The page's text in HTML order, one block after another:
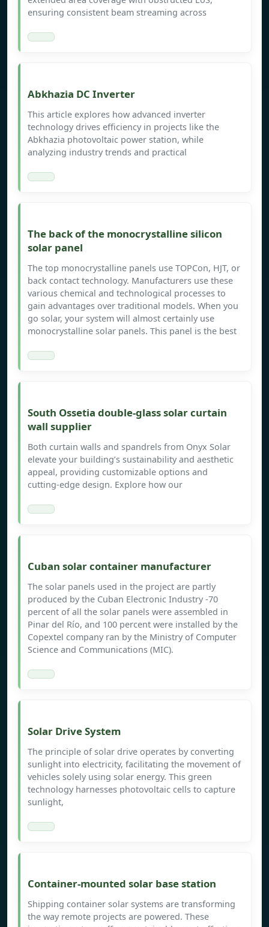
ensuring consistent beam streaming across
Abkhazia DC Inverter
This article explores how advanced inverter
technology drives efficiency in projects like the
Abkhazia photovoltaic power station, while
analyzing industry trends and practical
The back of the monocrystalline silicon
solar panel
The top monocrystalline panels use TOPCon, HJT, or
back contact technology. Manufacturers use these
various chemical and technological processes to
gain advantages over traditional models. When you
go solar, your system will almost certainly use
monocrystalline solar panels. This panel is the best
South Ossetia double-glass solar curtain
wall supplier
Both curtain walls and spandrels from Onyx Solar
elevate your building’s sustainability and aesthetic
appeal, providing customizable options and
cutting-edge design. Explore how our
Cuban solar container manufacturer
The solar panels used in the project are partly
produced by the Cuban Electronic Industry -70
percent of all the solar panels were assembled in
Pinar del Río, and 100 percent were installed by the
Copextel company ran by the Ministry of Computer
Science and Communications (MIC).
Solar Drive System
The principle of solar drive operates by converting
sunlight into electricity, facilitating the movement of
vehicles solely using solar energy. This green
technology harnesses photovoltaic cells to capture
sunlight,
Container-mounted solar base station
Shipping container solar systems are transforming
the way remote projects are powered. These